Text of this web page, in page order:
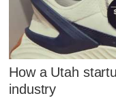
How a Utah
industry